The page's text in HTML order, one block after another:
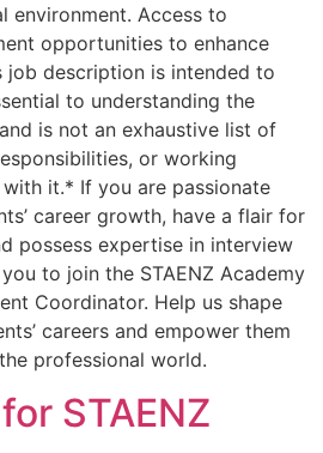
environment. Access to
opportunities to enhance
job description is intended to
to understanding the
is not an exhaustive list of
or working
it.* If you are passionate
career growth, have a flair for
possess expertise in interview
to join the STAENZ Academy
Coordinator. Help us shape
careers and empower them
professional world.
STAENZ